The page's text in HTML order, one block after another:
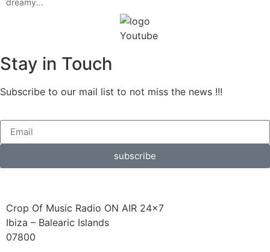
dreamy...
Stay in Touch
Subscribe to our mail list to not miss the news !!!
subscribe
Crop Of Music Radio ON AIR 24×7
Ibiza – Balearic Islands
07800